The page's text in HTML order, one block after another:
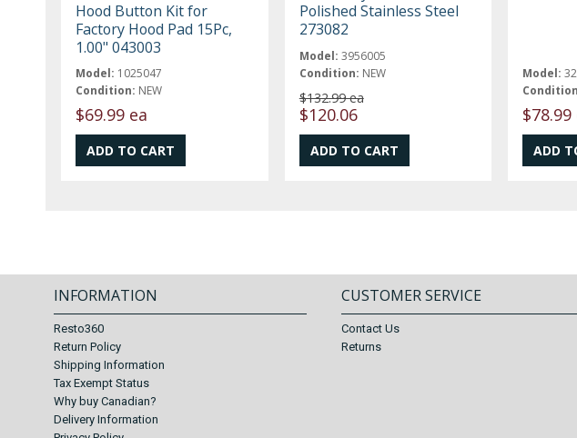
Hood Button Kit for
Factory Hood Pad 15Pc,
1.00" 043003
Model: 1025047
Condition: NEW
$69.99 ea
Polished Stainless Steel
273082
Model: 3956005
Condition: NEW
$132.99 ea
$120.06
Model:
$78.99
INFORMATION
Resto360
Return Policy
Shipping Information
Tax Exempt Status
Why buy Canadian?
Delivery Information
CUSTOMER SERVICE
Contact Us
Returns